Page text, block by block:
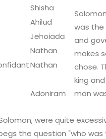
Shisha
Ahilud
Jehoiada
Nathan
Nathan
Adoniram
was the
and
makes
chose.
king
man
were quite
the question "who